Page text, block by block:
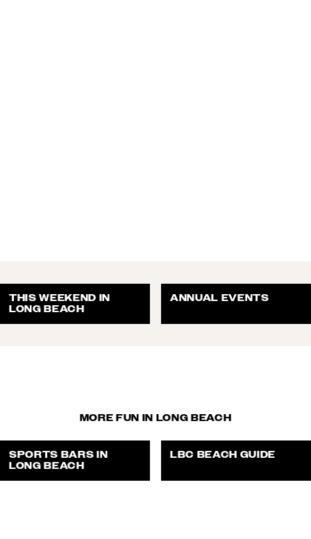
THIS WEEKEND IN
LONG BEACH
ANNUAL EVENTS
MORE FUN IN LONG BEACH
SPORTS BARS IN
LONG BEACH
LBC BEACH GUIDE